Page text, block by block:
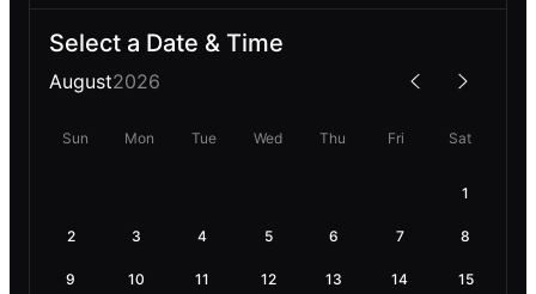
Select a Date & Time
August2026
Sun Mon Tue Wed Thu Fri Sat
1
2 3 4 5 6 7 8
9 10 11 12 13 14 15